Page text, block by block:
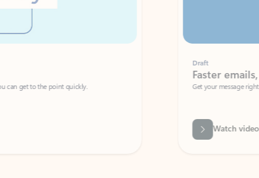
to the point quickly.
Faster emails, fewer
Get your message right the first time
Watch video